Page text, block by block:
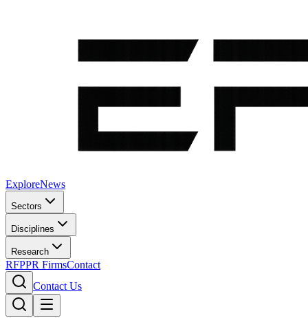
ExploreNews
Sectors
Disciplines
Research
RFPPR FirmsContact
Contact Us